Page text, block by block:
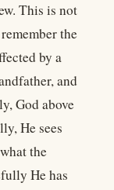
This is not
the
by a
and
God above
He sees
the
He has